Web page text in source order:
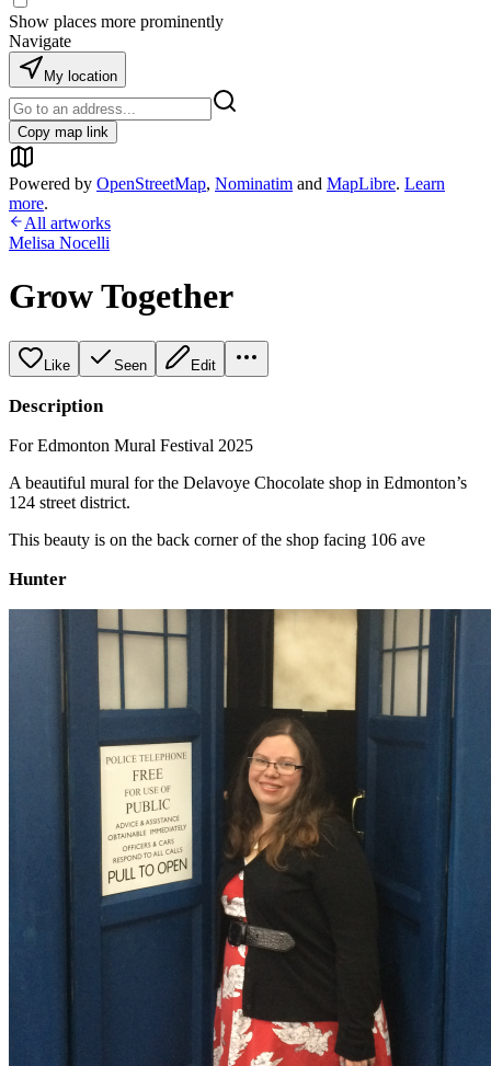
Show places more prominently
Navigate
My location
Copy map link
Powered by OpenStreetMap, Nominatim and MapLibre. Learn
more.
All artworks
Melisa Nocelli
Grow Together
Like Seen Edit
Description
For Edmonton Mural Festival 2025
A beautiful mural for the Delavoye Chocolate shop in Edmonton’s
124 street district.
This beauty is on the back corner of the shop facing 106 ave
Hunter